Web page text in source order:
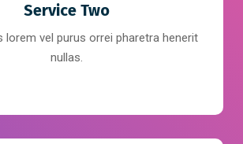
Service Two
lorem vel purus orrei pharetra henerit
nullas.